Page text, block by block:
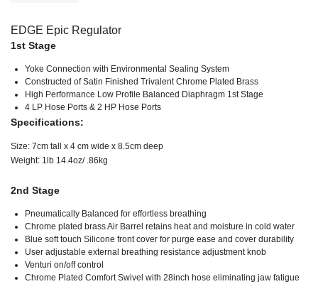
EDGE Epic Regulator
1st Stage
Yoke Connection with Environmental Sealing System
Constructed of Satin Finished Trivalent Chrome Plated Brass
High Performance Low Profile Balanced Diaphragm 1st Stage
4 LP Hose Ports & 2 HP Hose Ports
Specifications:
Size: 7cm tall x 4 cm wide x 8.5cm deep
Weight: 1lb 14.4oz/ .86kg
2nd Stage
Pneumatically Balanced for effortless breathing
Chrome plated brass Air Barrel retains heat and moisture in cold water
Blue soft touch Silicone front cover for purge ease and cover durability
User adjustable external breathing resistance adjustment knob
Venturi on/off control
Chrome Plated Comfort Swivel with 28inch hose eliminating jaw fatigue